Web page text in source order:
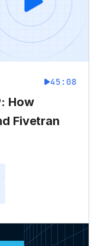
45:08
How
Fivetran